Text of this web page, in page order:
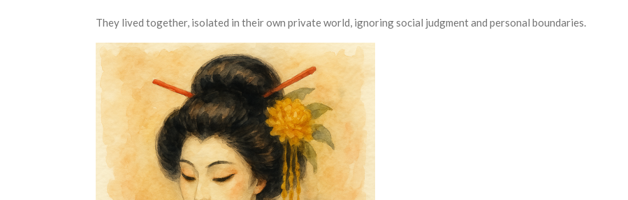
They lived together, isolated in their own private world, ignoring social judgment and personal boundaries.